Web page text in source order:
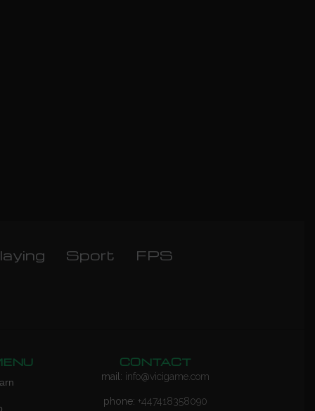
Sport FPS
CONTACT
mail: info@vicigame.com
phone: +447418358090